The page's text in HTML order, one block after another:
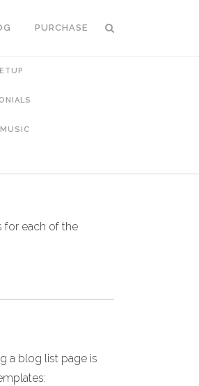
PURCHASE
for each of the
a blog list page is